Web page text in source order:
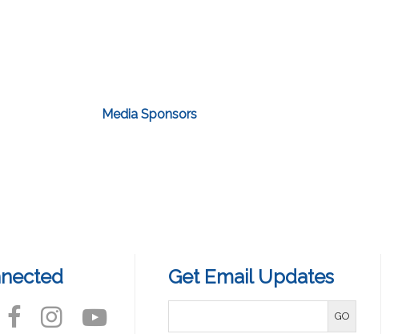
Media Sponsors
Get Email Updates